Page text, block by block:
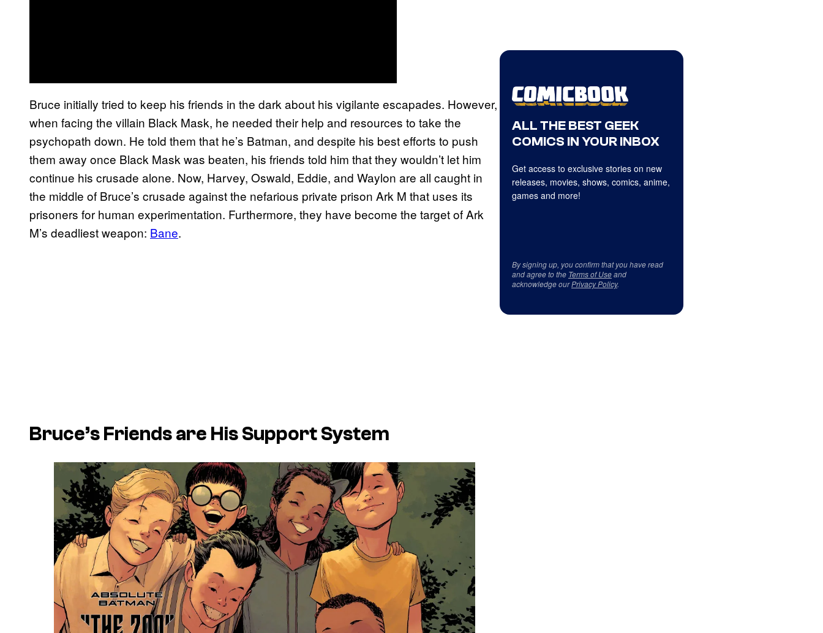
Bruce initially tried to keep his friends in the dark about his vigilante escapades. However,
when facing the villain Black Mask, he needed their help and resources to take the
psychopath down. He told them that he’s Batman, and despite his best efforts to push
them away once Black Mask was beaten, his friends told him that they wouldn’t let him
continue his crusade alone. Now, Harvey, Oswald, Eddie, and Waylon are all caught in
the middle of Bruce’s crusade against the nefarious private prison Ark M that uses its
prisoners for human experimentation. Furthermore, they have become the target of Ark
M’s deadliest weapon: Bane.
Bruce’s Friends are His Support System
ALL THE BEST GEEK
COMICS IN YOUR INBOX
Get access to exclusive stories on new
releases, movies, shows, comics, anime,
games and more!
By signing up, you confirm that you have read
and agree to the Terms of Useand
acknowledge ourPrivacy Policy.